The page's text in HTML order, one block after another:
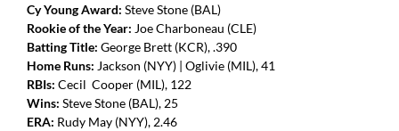
Cy Young Award: Steve Stone (BAL)
Rookie of the Year: Joe Charboneau (CLE)
Batting Title:George Brett (KCR), .390
Home Runs: Jackson (NYY) | Oglivie (MIL), 41
RBIs: Cecil Cooper (MIL), 122
Wins: Steve Stone (BAL), 25
ERA: Rudy May (NYY), 2.46